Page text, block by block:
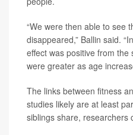
“We were then able to see
disappeared,” Ballin said.
effect was positive from
were greater as age
The links between fitness
studies likely are at least
siblings share, researchers